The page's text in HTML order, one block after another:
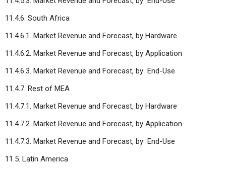
11.4.6. South Africa
11.4.6.1. Market Revenue and Forecast, by Hardware
11.4.6.2. Market Revenue and Forecast, by Application
11.4.6.3. Market Revenue and Forecast, by End-Use
11.4.7. Rest of MEA
11.4.7.1. Market Revenue and Forecast, by Hardware
11.4.7.2. Market Revenue and Forecast, by Application
11.4.7.3. Market Revenue and Forecast, by End-Use
11.5. Latin America